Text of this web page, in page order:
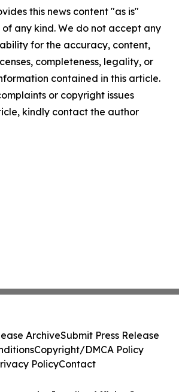
this news content "as is"
any kind. We do not accept any
for the accuracy, content,
completeness, legality, or
contained in this article.
or copyright issues
kindly contact the author
ArchiveSubmit Press Release
Copyright/DMCA Policy
PolicyContact